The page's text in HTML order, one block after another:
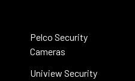
Pelco Security
Cameras
Uniview Security